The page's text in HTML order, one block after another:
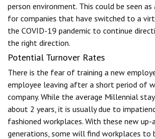
person environment. This could be seen
for companies that have switched to a
the COVID-19 pandemic to continue
the right direction.
Potential Turnover Rates
There is the fear of training a new
employee leaving after a short period of
company. While the average Millennial
about 2 years, it is usually due to
fashioned workplaces. With these new up-
generations, some will find workplaces to